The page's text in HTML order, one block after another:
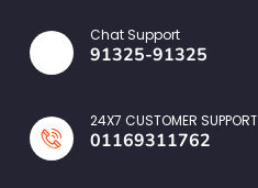
Chat Support
91325-91325
24X7 CUSTOMER SUPPORT
01169311762